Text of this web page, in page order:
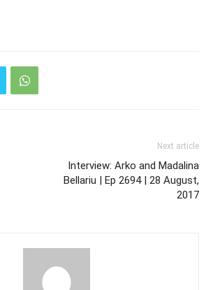
Next article
Interview: Arko and Madalina
Bellariu | Ep 2694 | 28 August,
2017